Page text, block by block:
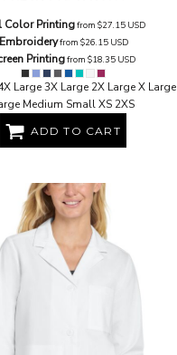
Color Printingfrom $27.15 USD
Embroideryfrom $26.15 USD
Printingfrom $18.35 USD
Large 3X Large 2X Large X Large
Medium Small XS 2XS
ADD TO CART